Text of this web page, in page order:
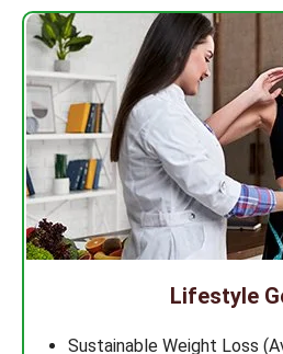
Lifestyle
Sustainable Weight Loss